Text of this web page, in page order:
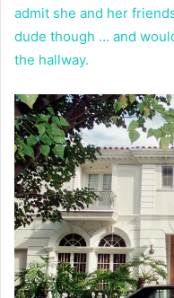
admit she and her
dude though … and
the hallway.